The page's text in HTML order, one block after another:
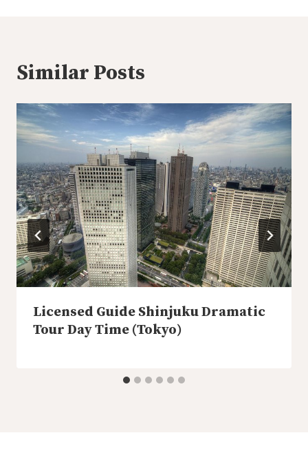
Similar Posts
Licensed Guide Shinjuku Dramatic
Tour Day Time (Tokyo)